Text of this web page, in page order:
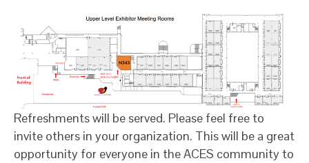
Refreshments will be served. Please feel free to
invite others in your organization. This will be a great
opportunity for everyone in the ACES community to